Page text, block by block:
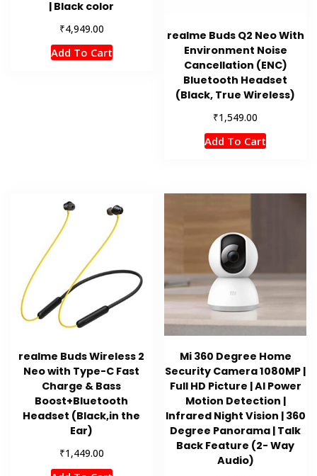
| Black color
₹4,949.00
Add To Cart
realme Buds Q2 Neo With
Environment Noise
Cancellation (ENC)
Bluetooth Headset
(Black, True Wireless)
₹1,549.00
Add To Cart
realme Buds Wireless 2
Neo with Type-C Fast
Charge & Bass
Boost+Bluetooth
Headset (Black,in the
Ear)
₹1,449.00
Mi 360 Degree Home
Security Camera 1080MP |
Full HD Picture | AI Power
Motion Detection |
Infrared Night Vision | 360
Degree Panorama | Talk
Back Feature (2- Way
Audio)